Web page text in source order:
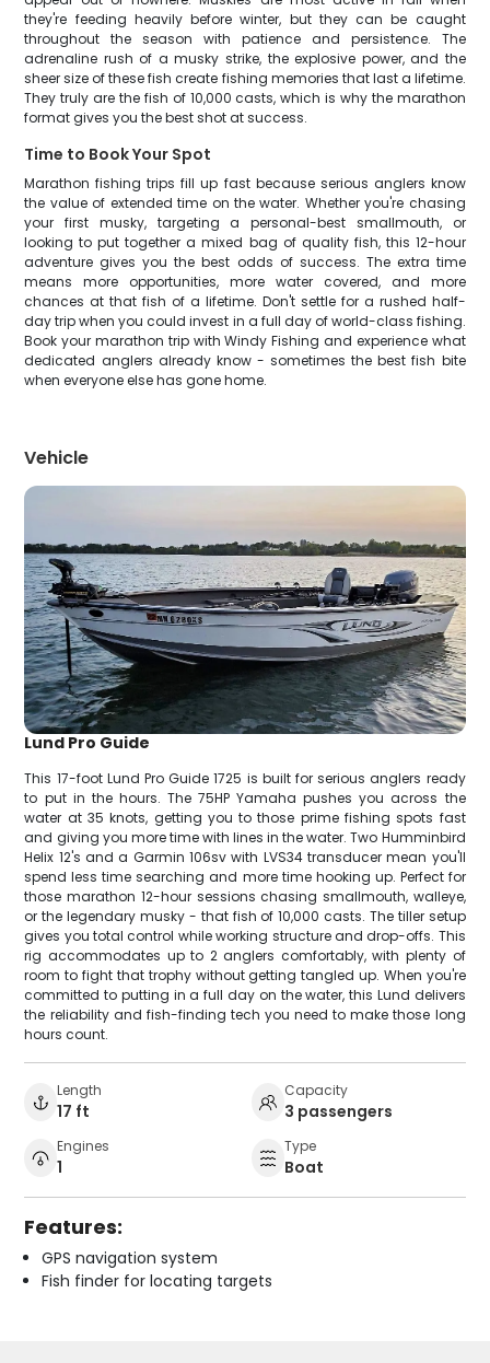
they're feeding heavily before winter, but they can be caught
throughout the season with patience and persistence. The
adrenaline rush of a musky strike, the explosive power, and the
sheer size of these fish create fishing memories that last a lifetime.
They truly are the fish of 10,000 casts, which is why the marathon
format gives you the best shot at success.
Time to Book Your Spot
Marathon fishing trips fill up fast because serious anglers know
the value of extended time on the water. Whether you're chasing
your first musky, targeting a personal-best smallmouth, or
looking to put together a mixed bag of quality fish, this 12-hour
adventure gives you the best odds of success. The extra time
means more opportunities, more water covered, and more
chances at that fish of a lifetime. Don't settle for a rushed half-
day trip when you could invest in a full day of world-class fishing.
Book your marathon trip with Windy Fishing and experience what
dedicated anglers already know - sometimes the best fish bite
when everyone else has gone home.
Vehicle
Lund Pro Guide
This 17-foot Lund Pro Guide 1725 is built for serious anglers ready
to put in the hours. The 75HP Yamaha pushes you across the
water at 35 knots, getting you to those prime fishing spots fast
and giving you more time with lines in the water. Two Humminbird
Helix 12's and a Garmin 106sv with LVS34 transducer mean you'll
spend less time searching and more time hooking up. Perfect for
those marathon 12-hour sessions chasing smallmouth, walleye,
or the legendary musky - that fish of 10,000 casts. The tiller setup
gives you total control while working structure and drop-offs. This
rig accommodates up to 2 anglers comfortably, with plenty of
room to fight that trophy without getting tangled up. When you're
committed to putting in a full day on the water, this Lund delivers
the reliability and fish-finding tech you need to make those long
hours count.
Length
17 ft
Capacity
3 passengers
Engines
1
Type
Boat
Features:
GPS navigation system
Fish finder for locating targets